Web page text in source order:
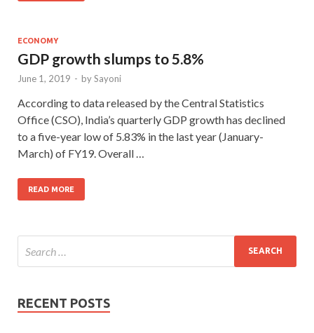
ECONOMY
GDP growth slumps to 5.8%
June 1, 2019 - bySayoni
According to data released by the Central Statistics
Office (CSO), India’s quarterly GDP growth has declined
to a five-year low of 5.83% in the last year (January-
March) of FY19. Overall …
READ MORE
RECENT POSTS